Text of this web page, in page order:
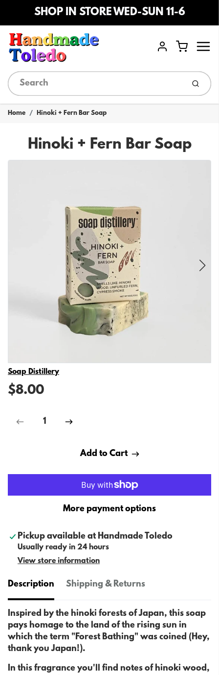
SHOP IN STORE WED-SUN 11-6
Account
Cart
Home Hinoki + Fern Bar Soap
Hinoki + Fern Bar Soap
Vendor
Soap Distillery
$8.00
Add to Cart
More payment options
Pickup available at Handmade Toledo
Usually ready in 24 hours
View store information
Description Shipping & Returns
Inspired by the hinoki forests of Japan, this soap
pays homage to the land of the rising sun in
which the term "Forest Bathing" was coined (Hey,
thank you Japan!).
In this fragrance you'll find notes of hinoki wood,